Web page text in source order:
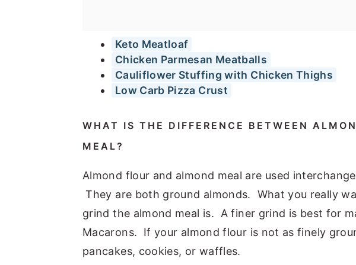
Keto Meatloaf
Chicken Parmesan Meatballs
Cauliflower Stuffing with Chicken Thighs
Low Carb Pizza Crust
WHAT IS THE DIFFERENCE BETWEEN
MEAL?
Almond flour and almond meal are used
They are both ground almonds. What you really
grind the almond meal is. A finer grind is best for
Macarons. If your almond flour is not as finely
pancakes, cookies, or waffles.